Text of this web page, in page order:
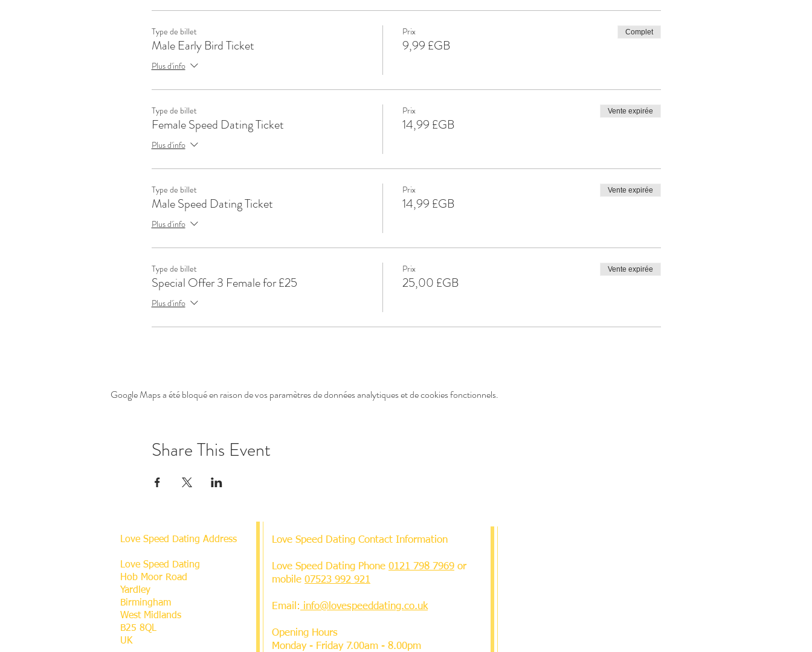
Type de billet
Male Early Bird Ticket
Plus d'info
Prix
9,99 £GB
Complet
Type de billet
Female Speed Dating Ticket
Plus d'info
Prix
14,99 £GB
Vente expirée
Type de billet
Male Speed Dating Ticket
Plus d'info
Prix
14,99 £GB
Vente expirée
Type de billet
Special Offer 3 Female for £25
Plus d'info
Prix
25,00 £GB
Vente expirée
Google Maps a été bloqué en raison de vos paramètres de données analytiques et de cookies fonctionnels.
Share This Event
Love Speed Dating Address
Love Speed Dating
Hob Moor Road
Yardley
Birmingham
West Midlands
B25 8QL
UK
Love Speed Dating Contact Information
Love Speed Dating Phone 0121 798 7969 or
mobile 07523 992 921
Email: info@lovespeeddating.co.uk
Opening Hours
Monday - Friday 7.00am - 8.00pm